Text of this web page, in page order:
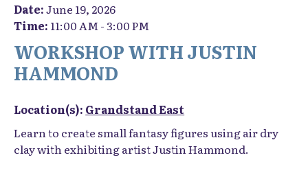
Date:June 19, 2026
Time: 11:00 AM - 3:00 PM
WORKSHOP WITH JUSTIN
HAMMOND
Location(s): Grandstand East
Learn to create small fantasy figures using air dry
clay with exhibiting artist Justin Hammond.